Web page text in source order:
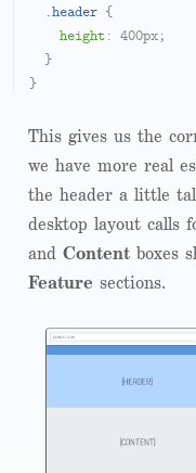
.header {
height: 400px;
  }
This gives us the
we have more real
the header a little
desktop layout calls
and Content boxes
Feature sections.